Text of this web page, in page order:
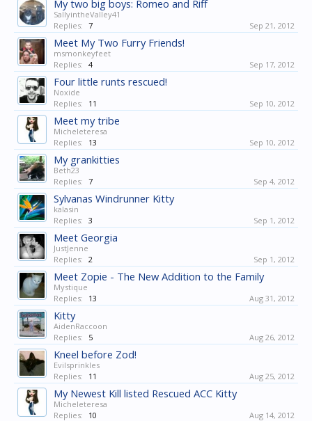
My two big boys: Romeo and Riff
SallyintheValley41
Replies: 7 Sep 21, 2012
Meet My Two Furry Friends!
msmonkeyfeet
Replies: 4 Sep 17, 2012
Four little runts rescued!
Noxide
Replies:
11 Sep 10, 2012
Meet my tribe
Micheleteresa
Replies:
13 Sep 10, 2012
My grankitties
Beth23
Replies: 7 Sep 4, 2012
Sylvanas Windrunner Kitty
kalasin
Replies: 3 Sep 1, 2012
Meet Georgia
JustJenne
Replies: 2 Sep 1, 2012
Meet Zopie - The New Addition to the Family
Mystique
Replies:
13 Aug 31, 2012
Kitty
AidenRaccoon
Replies:
5 Aug 26, 2012
Kneel before Zod!
Evilsprinkles
Replies:
11 Aug 25, 2012
My Newest Kill listed Rescued ACC Kitty
Micheleteresa
Replies:
10 Aug 14, 2012